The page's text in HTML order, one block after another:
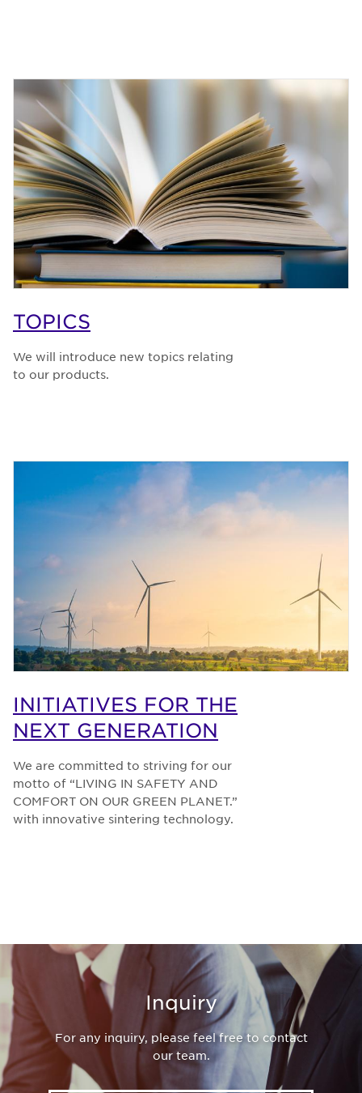
TOPICS
We will introduce new topics relating
to our products.
INITIATIVES FOR THE
NEXT GENERATION
We are committed to striving for our
motto of “LIVING IN SAFETY AND
COMFORT ON OUR GREEN PLANET.”
with innovative sintering technology.
Inquiry
For any inquiry, please feel free to contact
our team.